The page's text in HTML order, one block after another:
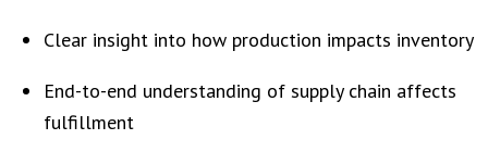
Clear insight into how production impacts inventory
End-to-end understanding of supply chain affects
fulfillment